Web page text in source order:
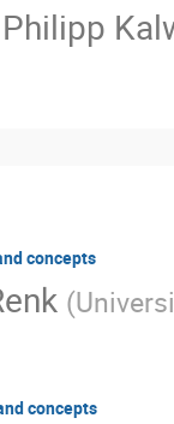
concepts
(
concepts